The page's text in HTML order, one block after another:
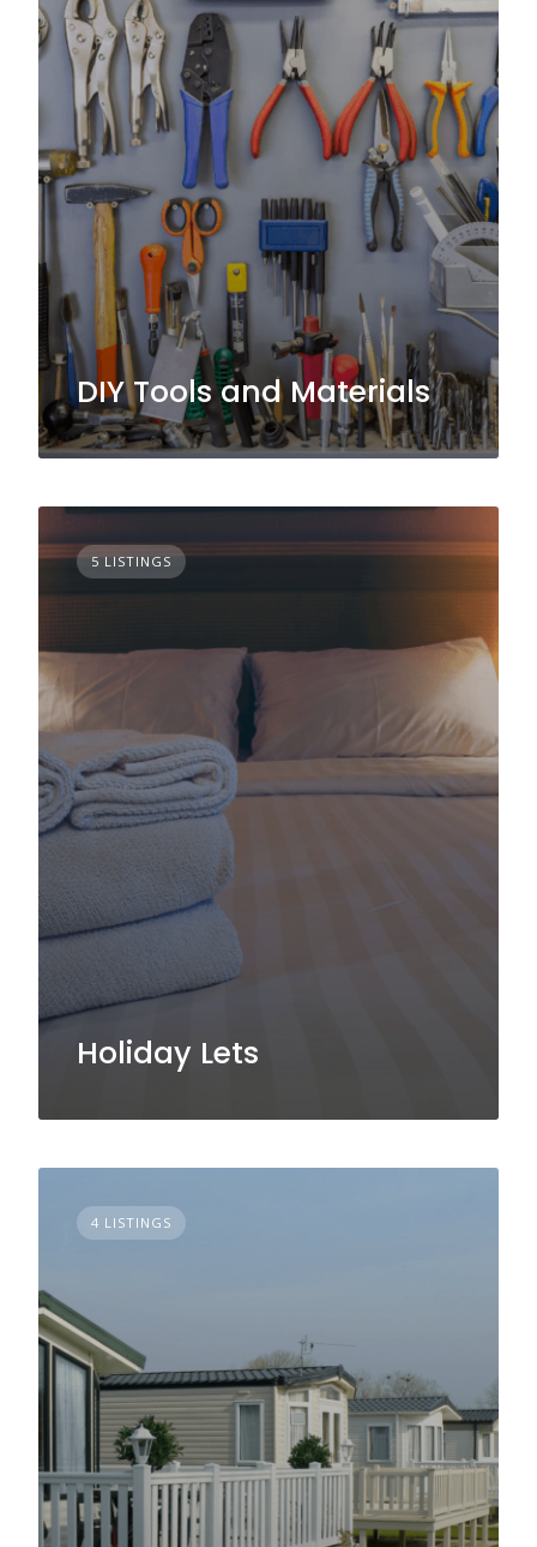
DIY Tools and Materials
5 LISTINGS
Holiday Lets
4 LISTINGS